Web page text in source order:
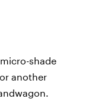
shade
another